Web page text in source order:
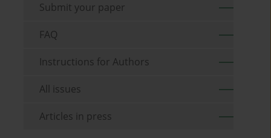
Submit your paper
FAQ
Instructions for Authors
All issues
Articles in press